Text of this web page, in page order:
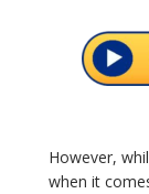
However,
when it